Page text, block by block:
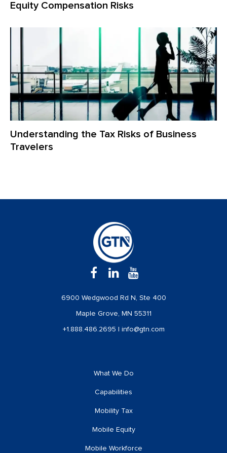
Equity Compensation Risks
Understanding the Tax Risks of Business
Travelers
6900 Wedgwood Rd N, Ste 400
Maple Grove, MN 55311
+1.888.486.2695 info@gtn.com
What We Do
Capabilities
Mobility Tax
Mobile Equity
Mobile Workforce